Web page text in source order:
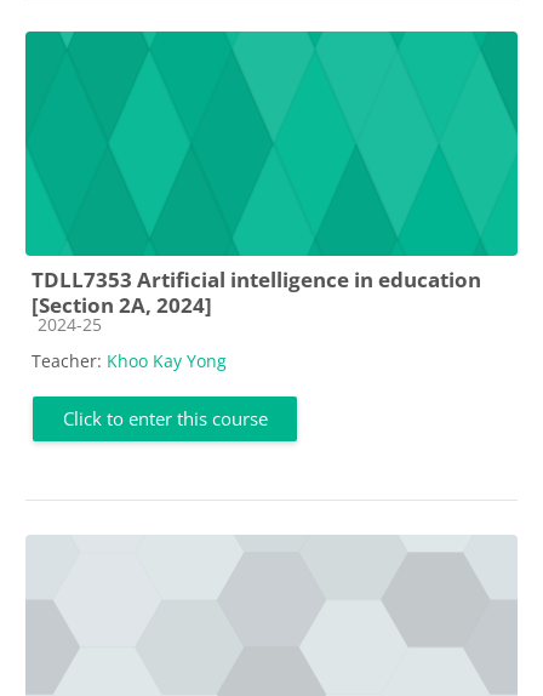
TDLL7353 Artificial intelligence in education
[Section 2A, 2024]
Course category
2024-25
Teacher: Khoo Kay Yong
Click to enter this course